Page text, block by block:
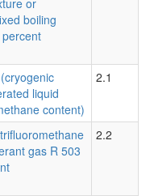
boiling
liquid
content)
2.1
gas R 503
2.2